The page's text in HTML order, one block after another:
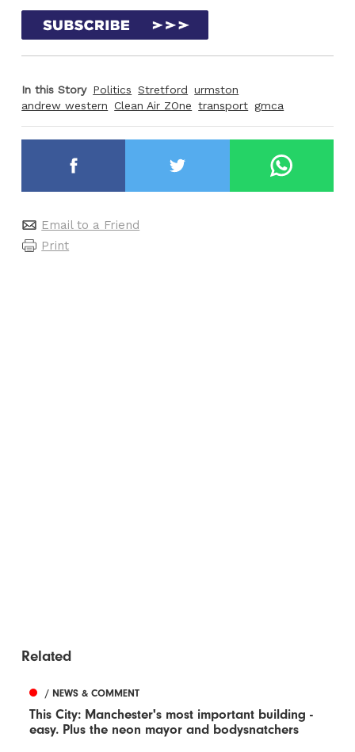
In this Story Politics Stretford urmston
andrew western Clean Air ZOne transport gmca
Email to a Friend
Print
Related
/ NEWS & COMMENT
This City: Manchester's most important building -
easy. Plus the neon mayor and bodysnatchers